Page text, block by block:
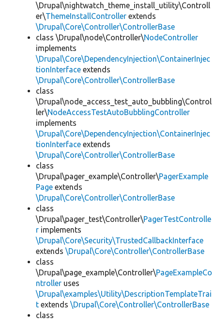
\Drupal\nightwatch_theme_install_utility\Controll
er\ThemeInstallController extends
\Drupal\Core\Controller\ControllerBase
class \Drupal\node\Controller\NodeController
implements
\Drupal\Core\DependencyInjection\ContainerInjec
tionInterface extends
\Drupal\Core\Controller\ControllerBase
class
\Drupal\node_access_test_auto_bubbling\Control
ler\NodeAccessTestAutoBubblingController
implements
\Drupal\Core\DependencyInjection\ContainerInjec
tionInterface extends
\Drupal\Core\Controller\ControllerBase
class
\Drupal\pager_example\Controller\PagerExample
Page extends
\Drupal\Core\Controller\ControllerBase
class
\Drupal\pager_test\Controller\PagerTestControlle
r implements
\Drupal\Core\Security\TrustedCallbackInterface
extends \Drupal\Core\Controller\ControllerBase
class
\Drupal\page_example\Controller\PageExampleCo
ntroller uses
\Drupal\examples\Utility\DescriptionTemplateTrai
t extends \Drupal\Core\Controller\ControllerBase
class